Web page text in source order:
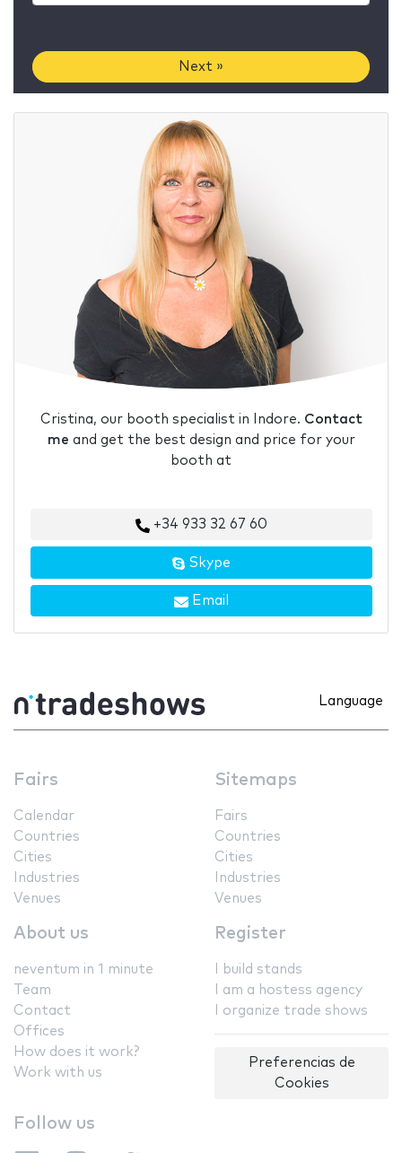
Next »
Cristina, our booth specialist in Indore. Contact
me and get the best design and price for your
booth at
+34 933 32 67 60
Skype
Email
Language
Fairs
Calendar
Countries
Cities
Industries
Venues
Sitemaps
Fairs
Countries
Cities
Industries
Venues
About us
neventum in 1 minute
Team
Contact
Offices
How does it work?
Work with us
Register
I build stands
I am a hostess agency
I organize trade shows
Preferencias de
Cookies
Follow us